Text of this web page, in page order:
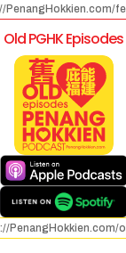
PenangHokkien.com/
Old PGHK Episodes
PenangHokkien.com/